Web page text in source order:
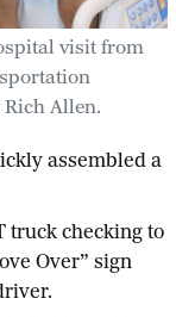
visit from
Rich Allen.
assembled a
truck checking to
Over” sign